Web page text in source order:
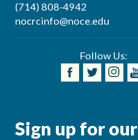
(714) 808-4942
nocrcinfo@noce.edu
Follow Us:
Sign up for our